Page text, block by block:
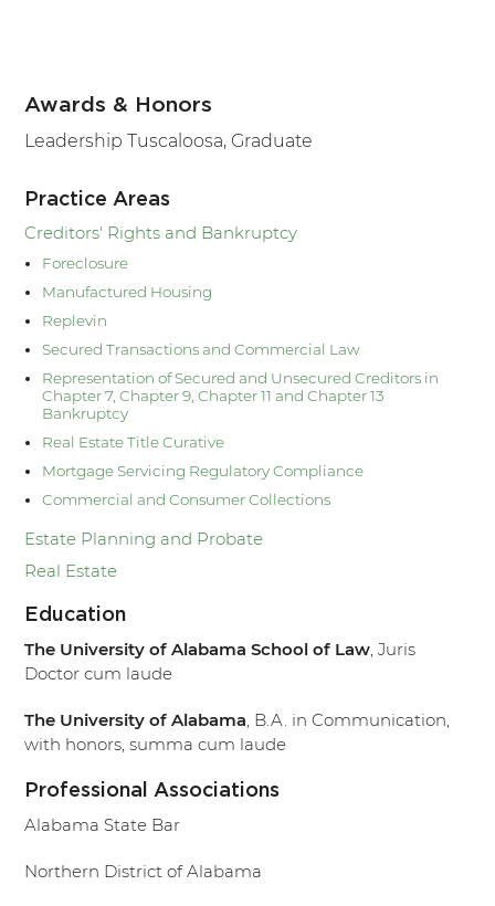
Awards & Honors
Leadership Tuscaloosa, Graduate
Practice Areas
Creditors' Rights and Bankruptcy
Foreclosure
Manufactured Housing
Replevin
Secured Transactions and Commercial Law
Representation of Secured and Unsecured Creditors in
Chapter 7, Chapter 9, Chapter 11 and Chapter 13
Bankruptcy
Real Estate Title Curative
Mortgage Servicing Regulatory Compliance
Commercial and Consumer Collections
Estate Planning and Probate
Real Estate
Education
The University of Alabama School of Law, Juris
Doctor cum laude
The University of Alabama, B.A. in Communication,
with honors, summa cum laude
Professional Associations
Alabama State Bar
Northern District of Alabama